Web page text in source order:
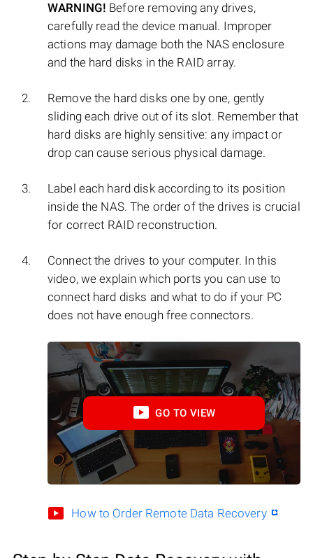
WARNING! Before removing any drives,
carefully read the device manual. Improper
actions may damage both the NAS enclosure
and the hard disks in the RAID array.
Remove the hard disks one by one, gently
sliding each drive out of its slot. Remember that
hard disks are highly sensitive: any impact or
drop can cause serious physical damage.
Label each hard disk according to its position
inside the NAS. The order of the drives is crucial
for correct RAID reconstruction.
Connect the drives to your computer. In this
video, we explain which ports you can use to
connect hard disks and what to do if your PC
does not have enough free connectors.
GO TO VIEW
How to Order Remote Data Recovery